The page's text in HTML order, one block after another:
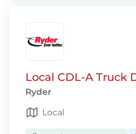
Local CDL-A Truck
Ryder
Local